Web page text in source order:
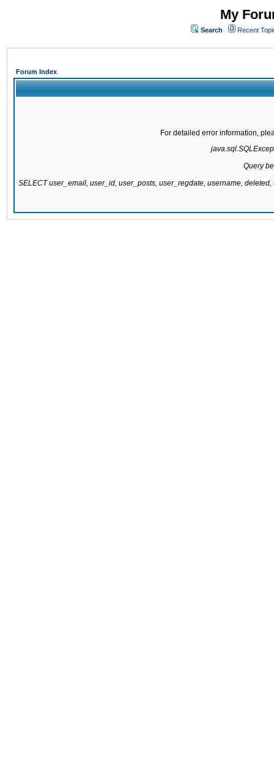
My
Search Recent
Forum Index
For detailed error information,
Query
SELECT user_email, user_id, user_posts, user_regdate, username,